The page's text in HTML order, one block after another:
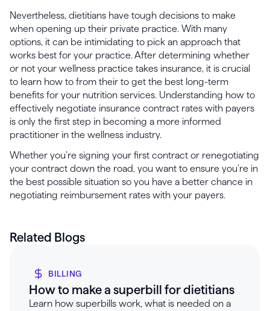
Nevertheless, dietitians have tough decisions to make
when opening up their private practice. With many
options, it can be intimidating to pick an approach that
works best for your practice. After determining whether
or not your wellness practice takes insurance, it is crucial
to learn how to from their to get the best long-term
benefits for your nutrition services. Understanding how to
effectively negotiate insurance contract rates with payers
is only the first step in becoming a more informed
practitioner in the wellness industry.
Whether you’re signing your first contract or renegotiating
your contract down the road, you want to ensure you’re in
the best possible situation so you have a better chance in
negotiating reimbursement rates with your payers.
Related Blogs
BILLING
How to make a superbill for dietitians
Learn how superbills work, what is needed on a